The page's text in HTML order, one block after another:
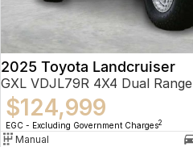
2025 Toyota Landcruiser
GXL VDJL79R 4X4 Dual Range
$124,999
EGC - Excluding Government Charges2
Manual